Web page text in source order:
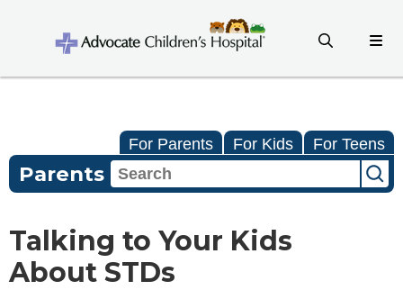
For Parents For Kids For Teens
Parents
Talking to Your Kids
About STDs